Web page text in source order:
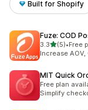
Built for Shopify
Fuze: COD
3.3out of 5
(5)
5 total reviews
•Free
Increase
MIT Quick
Free plan
Simplify